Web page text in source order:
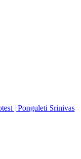
| Ponguleti Srinivas